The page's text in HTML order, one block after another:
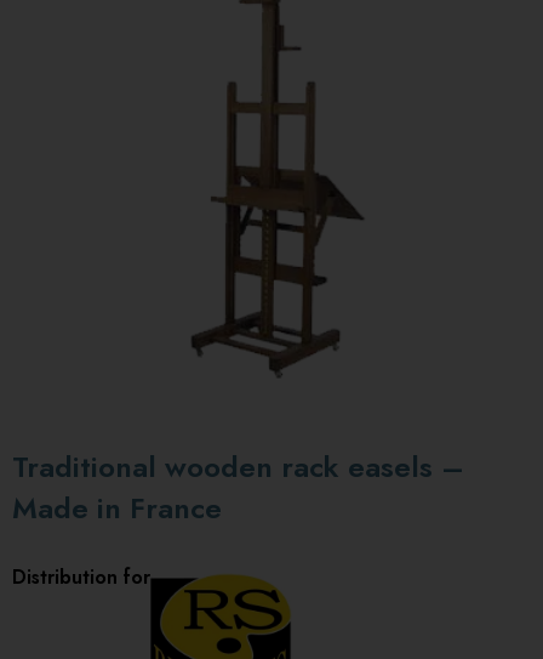
Traditional wooden rack easels –
Made in France
Distribution for